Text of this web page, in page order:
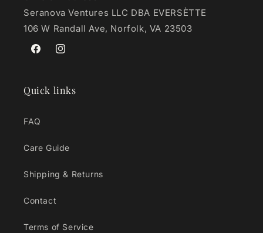
Seranova Ventures LLC DBA EVERSÈTTE
106 W Randall Ave, Norfolk, VA 23503
FacebookInstagram
Quick links
FAQ
Care Guide
Shipping & Returns
Contact
Terms of Service